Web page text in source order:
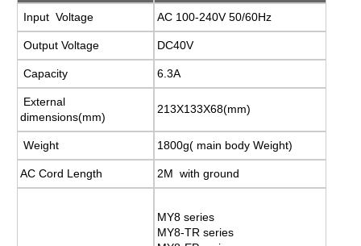
Input Voltage AC 100-240V 50/60Hz
Output Voltage DC40V
Capacity 6.3A
External
dimensions(mm)
213X133X68(mm)
Weight 1800g( main body Weight)
AC Cord Length 2M with ground
MY8 series
MY8-TR series